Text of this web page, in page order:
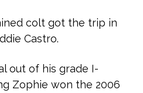
colt got the trip in
Castro.
out of his grade I-
Zophie won the 2006